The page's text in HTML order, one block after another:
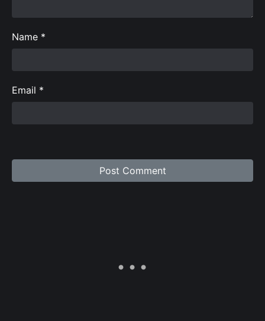
Name *
Email *